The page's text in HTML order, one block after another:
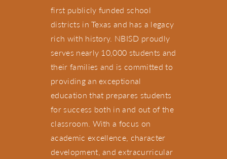
first publicly funded school
districts in Texas and has a legacy
rich with history. NBISD proudly
serves nearly 10,000 students and
their families and is committed to
providing an exceptional
education that prepares students
for success both in and out of the
classroom. With a focus on
academic excellence, character
development, and extracurricular